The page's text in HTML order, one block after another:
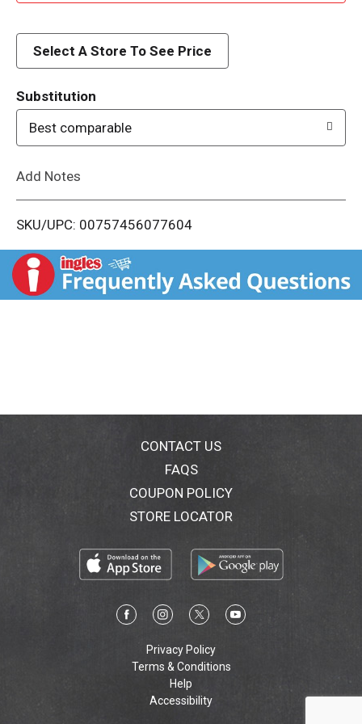
d
i
t
Select A Store To See Price
Substitution
Best comparable
Add Notes
SKU/UPC: 00757456077604
CONTACT US
FAQS
COUPON POLICY
STORE LOCATOR
Privacy Policy
Terms & Conditions
Help
Accessibility